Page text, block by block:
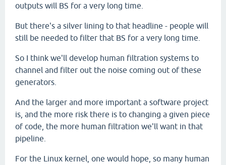
outputs will BS for a very long time.
But there's a silver lining to that headline - people will
still be needed to filter that BS for a very long time.
So I think we'll develop human filtration systems to
channel and filter out the noise coming out of these
generators.
And the larger and more important a software project
is, and the more risk there is to changing a given piece
of code, the more human filtration we'll want in that
pipeline.
For the Linux kernel, one would hope, so many human